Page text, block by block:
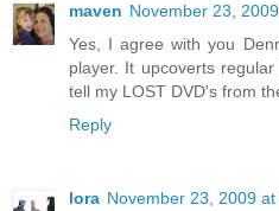
maven November 23,
Yes, I agree with you
player. It upcoverts
tell my LOST DVD's from
Reply
lora November 23, 2009 at